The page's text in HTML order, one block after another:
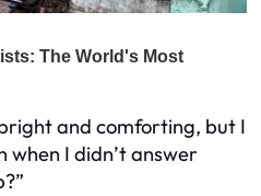
bright and comforting, but I
when I didn’t answer